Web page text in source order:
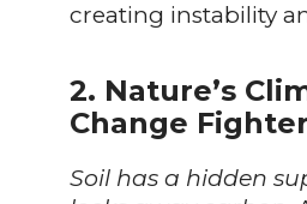
creating instability
2. Nature’s
Change Fighter
Soil has a hidden